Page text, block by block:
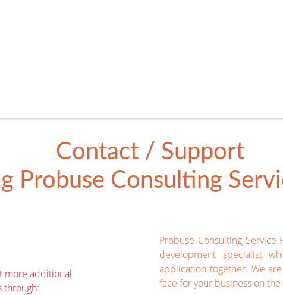
Contact / Support
Probuse Consulting
more additional
through:
Probuse Consulting
development specialist
application together. We
face for your business on